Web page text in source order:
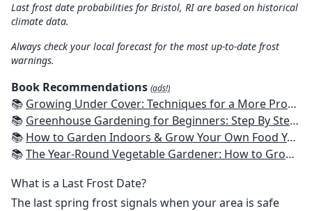
Last frost date probabilities for Bristol, RI are based on historical
climate data.
Always check your local forecast for the most up-to-date frost
warnings.
Book Recommendations (ads!)
📚 Growing Under Cover: Techniques for a More Productive, Weather-Resistant, Pest-Free Vegetable Garden
📚 Greenhouse Gardening for Beginners: Step By Step Guide To Build A Year-Round Greenhouse And Grow Herbs, Organic Fruits And Vegetables, Plants, Flowers Plans & Ideas for Extending the Growing Season
📚 How to Garden Indoors & Grow Your Own Food Year Round: Ultimate Guide to Vertical, Container, and Hydroponic Gardening (Creative Homeowner) Vegetables, Herbs, DIY Projects, Composting, Lights, & More
📚The Year-Round Vegetable Gardener: How to Grow Your Own Food 365 Days a Year, No Matter Where You Live
What is a Last Frost Date?
The last spring frost signals when your area is safe